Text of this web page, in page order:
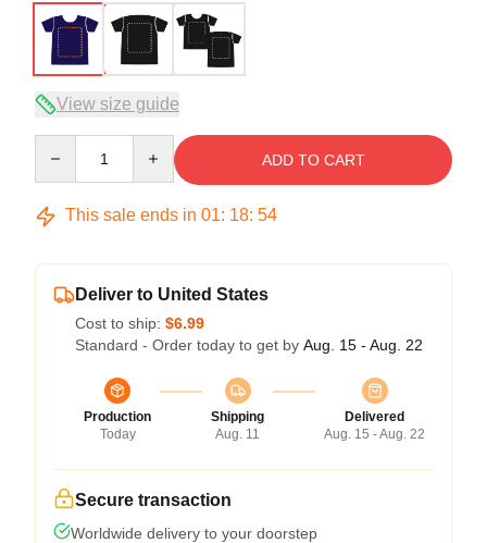
View size guide
ADD TO CART
This sale ends in 01: 18: 54
Deliver to United States
Cost to ship: $6.99
Standard - Order today to get by Aug. 15 - Aug. 22
Production
Today
Shipping
Aug. 11
Delivered
Aug. 15 - Aug. 22
Secure transaction
Worldwide delivery to your doorstep